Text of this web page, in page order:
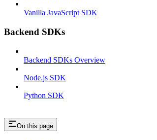
Vanilla JavaScript SDK
Backend SDKs
Backend SDKs Overview
Node.js SDK
Python SDK
On this page